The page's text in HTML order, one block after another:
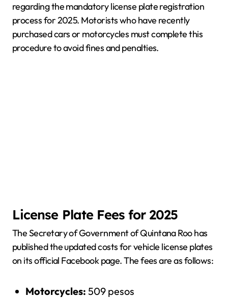
regarding the mandatory license plate registration
process for 2025. Motorists who have recently
purchased cars or motorcycles must complete this
procedure to avoid fines and penalties.
License Plate Fees for 2025
The Secretary of Government of Quintana Roo has
published the updated costs for vehicle license plates
on its official Facebook page. The fees are as follows:
Motorcycles: 509 pesos